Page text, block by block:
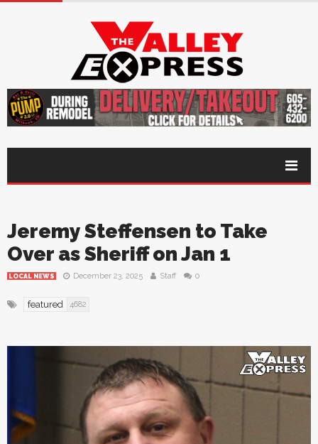
Jeremy Steffensen to Take
Over as Sheriff on Jan 1
LOCAL NEWS December 23, 2025 Staff 0
featured 4682